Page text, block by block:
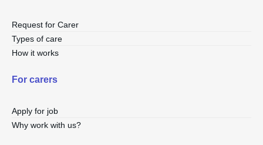
Request for Carer
Types of care
How it works
For carers
Apply for job
Why work with us?